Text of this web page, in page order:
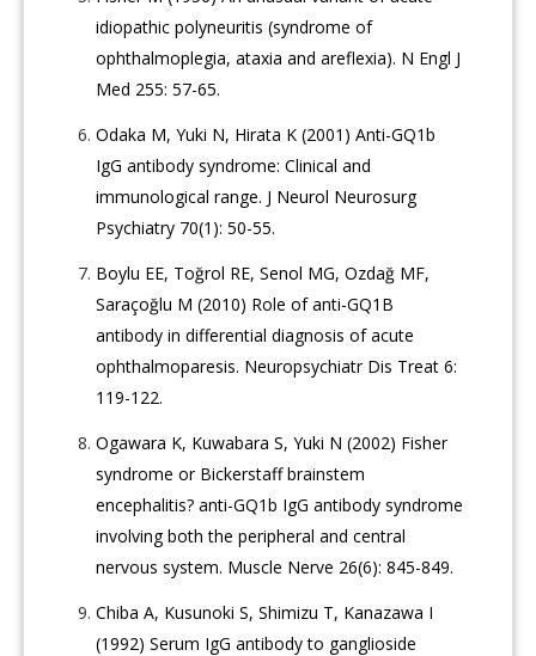
idiopathic polyneuritis (syndrome of
ophthalmoplegia, ataxia and areflexia). N Engl J
Med 255: 57-65.
Odaka M, Yuki N, Hirata K (2001) Anti-GQ1b
IgG antibody syndrome: Clinical and
immunological range. J Neurol Neurosurg
Psychiatry 70(1): 50-55.
Boylu EE, Toğrol RE, Senol MG, Ozdağ MF,
Saraçoğlu M (2010) Role of anti-GQ1B
antibody in differential diagnosis of acute
ophthalmoparesis. Neuropsychiatr Dis Treat 6:
119-122.
Ogawara K, Kuwabara S, Yuki N (2002) Fisher
syndrome or Bickerstaff brainstem
encephalitis? anti-GQ1b IgG antibody syndrome
involving both the peripheral and central
nervous system. Muscle Nerve 26(6): 845-849.
Chiba A, Kusunoki S, Shimizu T, Kanazawa I
(1992) Serum IgG antibody to ganglioside